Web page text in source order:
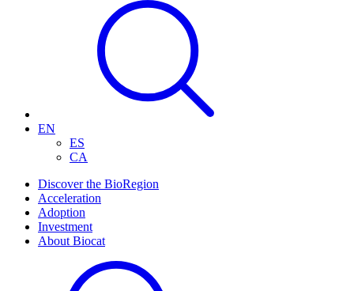
EN
ES
CA
Discover the BioRegion
Acceleration
Adoption
Investment
About Biocat